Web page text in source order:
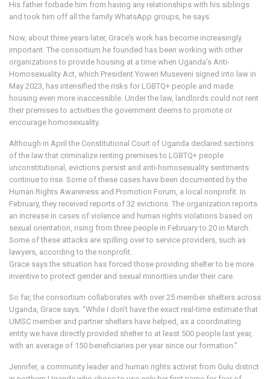
His father forbade him from having any relationships with his siblings
and took him off all the family WhatsApp groups, he says.
Now, about three years later, Grace’s work has become increasingly
important. The consortium he founded has been working with other
organizations to provide housing at a time when Uganda’s Anti-
Homosexuality Act, which President Yoweri Museveni signed into law in
May 2023, has intensified the risks for LGBTQ+ people and made
housing even more inaccessible. Under the law, landlords could not rent
their premises to activities the government deems to promote or
encourage homosexuality.
Although in April the Constitutional Court of Uganda declared sections
of the law that criminalize renting premises to LGBTQ+ people
unconstitutional, evictions persist and anti-homosexuality sentiments
continue to rise. Some of these cases have been documented by the
Human Rights Awareness and Promotion Forum, a local nonprofit. In
February, they received reports of 32 evictions. The organization reports
an increase in cases of violence and human rights violations based on
sexual orientation, rising from three people in February to 20 in March.
Some of these attacks are spilling over to service providers, such as
lawyers, according to the nonprofit.
Grace says the situation has forced those providing shelter to be more
inventive to protect gender and sexual minorities under their care.
So far, the consortium collaborates with over 25 member shelters across
Uganda, Grace says. “While I don’t have the exact real-time estimate that
UMSC member and partner shelters have helped, as a coordinating
entity we have directly provided shelter to at least 500 people last year,
with an average of 150 beneficiaries per year since our formation.”
Jennifer, a community leader and human rights activist from Gulu district